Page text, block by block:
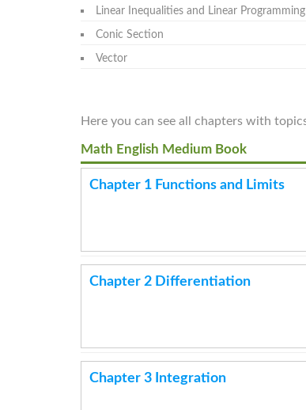
Linear Inequalities and Linear Programming
Conic Section
Vector
Here you can see all chapters with
Math English Medium Book
Chapter 1 Functions and Limits
Chapter 2 Differentiation
Chapter 3 Integration